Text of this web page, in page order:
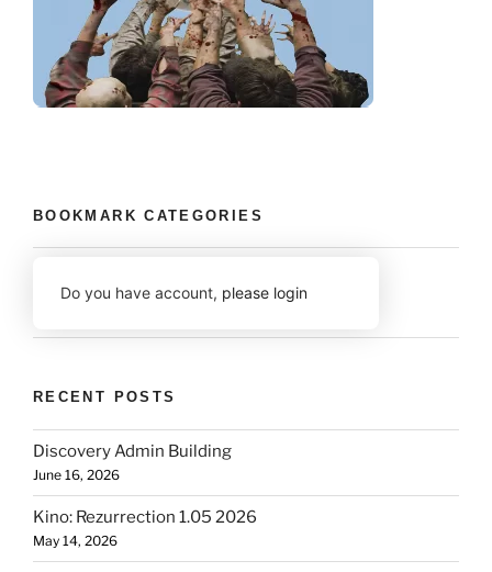
BOOKMARK CATEGORIES
Do you have account, please login
RECENT POSTS
Discovery Admin Building
June 16, 2026
Kino: Rezurrection 1.05 2026
May 14, 2026